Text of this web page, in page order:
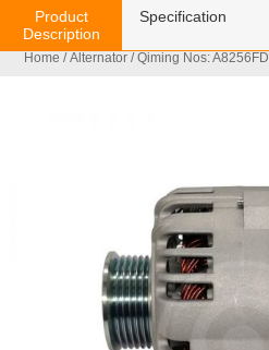
Home /Alternator / Qiming Nos: A8256FD
Product
Description
Specification